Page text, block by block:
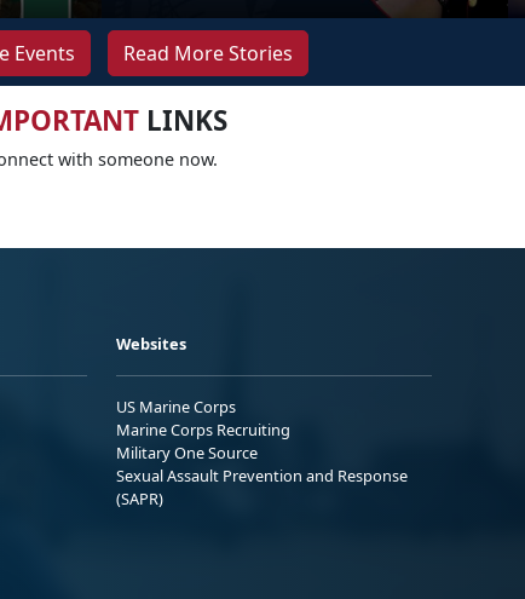
Events Read More Stories
LINKS
with someone now.
Websites
US Marine Corps
Marine Corps Recruiting
Military One Source
Sexual Assault Prevention and Response
(SAPR)